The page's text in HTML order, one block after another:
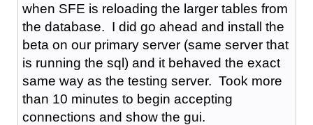
when SFE is reloading the larger tables from
the database. I did go ahead and install the
beta on our primary server (same server that
is running the sql) and it behaved the exact
same way as the testing server. Took more
than 10 minutes to begin accepting
connections and show the gui.